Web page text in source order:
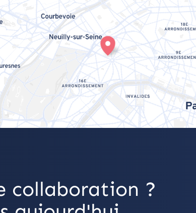
collaboration ?